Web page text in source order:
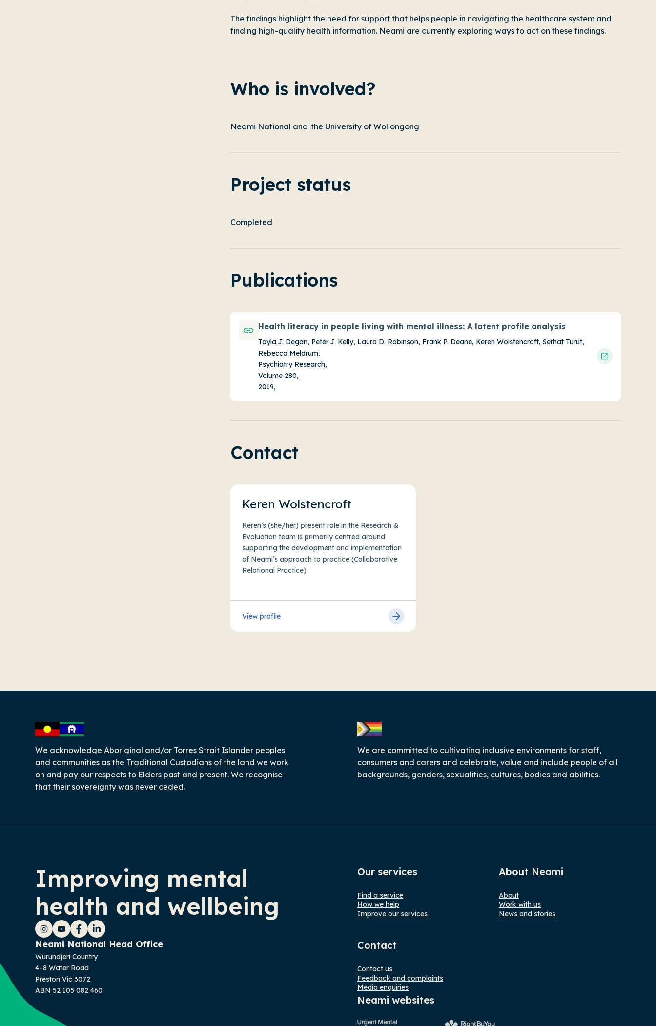
The findings highlight the need for support that helps people in navigating the healthcare system and
finding high-quality health information. Neami are currently exploring ways to act on these findings.
Who is involved?
Neami National and the University of Wollongong
Project status
Completed
Publications
Health literacy in people living with mental illness: A latent profile analysis
Tayla J. Degan, Peter J. Kelly, Laura D. Robinson, Frank P. Deane, Keren Wolstencroft, Serhat Turut,
Rebecca Meldrum,
Psychiatry Research,
Volume 280,
2019,
Contact
Keren Wolstencroft
Keren’s (she/her) present role in the Research &
Evaluation team is primarily centred around
supporting the development and implementation
of Neami’s approach to practice (Collaborative
Relational Practice).
View profile
We acknowledge Aboriginal and/or Torres Strait Islander peoples
and communities as the Traditional Custodians of the land we work
on and pay our respects to Elders past and present. We recognise
that their sovereignty was never ceded.
We are committed to cultivating inclusive environments for staff,
consumers and carers and celebrate, value and include people of all
backgrounds, genders, sexualities, cultures, bodies and abilities.
Improving mental
health and wellbeing
Instagram
YouTubeFacebook
LinkedIn
Neami National Head Office
Wurundjeri Country
4–8 Water Road
Preston Vic 3072
ABN 52 105 082 460
Our services
Find a service
How we help
Improve our services
About Neami
About
Work with us
News and stories
Contact
Contact us
Feedback and complaints
Media enquiries
Neami websites